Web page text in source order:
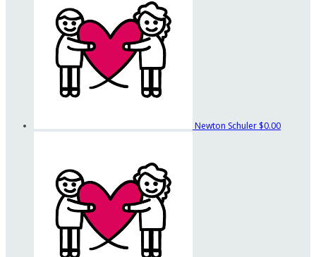
Newton Schuler $0.00